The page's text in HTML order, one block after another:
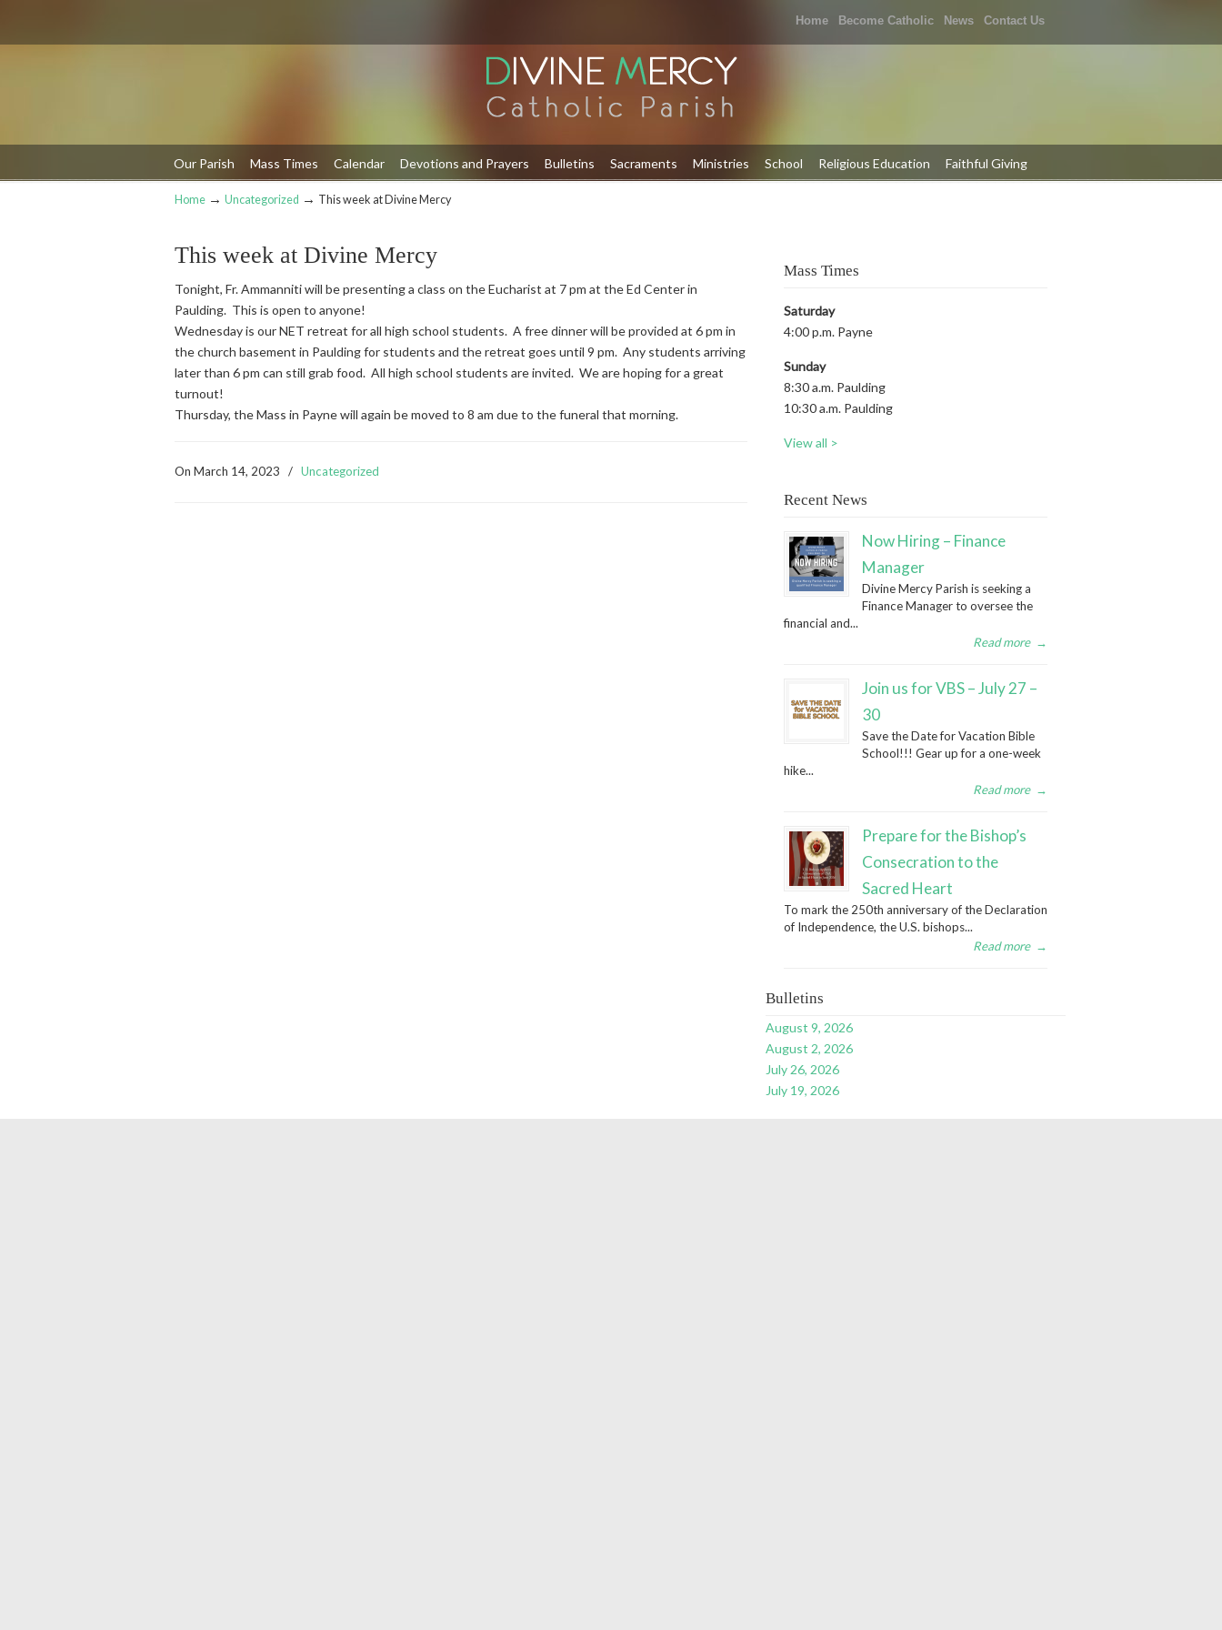
Home Become Catholic News Contact Us
Our Parish Mass Times Calendar Devotions and Prayers Bulletins Sacraments Ministries School Religious Education Faithful Giving
Navigation
Home → Uncategorized → This week at Divine Mercy
This week at Divine Mercy
Tonight, Fr. Ammanniti will be presenting a class on the Eucharist at 7 pm at the Ed Center in
Paulding. This is open to anyone!
Wednesday is our NET retreat for all high school students. A free dinner will be provided at 6 pm in
the church basement in Paulding for students and the retreat goes until 9 pm. Any students arriving
later than 6 pm can still grab food. All high school students are invited. We are hoping for a great
turnout!
Thursday, the Mass in Payne will again be moved to 8 am due to the funeral that morning.
On March 14, 2023 / Uncategorized
Mass Times
Saturday
4:00 p.m. Payne
Sunday
8:30 a.m. Paulding
10:30 a.m. Paulding
View all >
Recent News
Now Hiring – Finance
Manager
Divine Mercy Parish is seeking a
Finance Manager to oversee the
financial and...
Read more →
Join us for VBS – July 27 –
30
Save the Date for Vacation Bible
School!!! Gear up for a one-week
hike...
Read more →
Prepare for the Bishop’s
Consecration to the
Sacred Heart
To mark the 250th anniversary of the Declaration
of Independence, the U.S. bishops...
Read more →
Bulletins
August 9, 2026
August 2, 2026
July 26, 2026
July 19, 2026